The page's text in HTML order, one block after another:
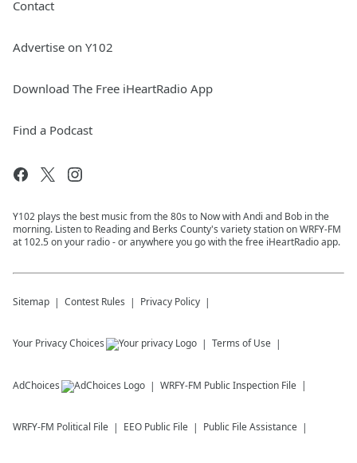
Contact
Advertise on Y102
Download The Free iHeartRadio App
Find a Podcast
Y102 plays the best music from the 80s to Now with Andi and Bob in the
morning. Listen to Reading and Berks County's variety station on WRFY-FM
at 102.5 on your radio - or anywhere you go with the free iHeartRadio app.
Sitemap Contest Rules Privacy Policy
Your Privacy Choices Terms of Use
AdChoices WRFY-FM Public Inspection File
WRFY-FM Political File EEO Public File Public File Assistance